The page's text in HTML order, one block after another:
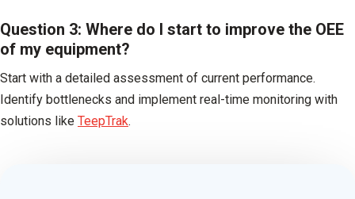
Question 3: Where do I start to improve the OEE
of my equipment?
Start with a detailed assessment of current performance.
Identify bottlenecks and implement real-time monitoring with
solutions like TeepTrak.